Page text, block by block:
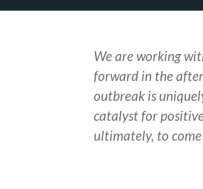
We are working
forward in the
outbreak is
catalyst for
ultimately, to